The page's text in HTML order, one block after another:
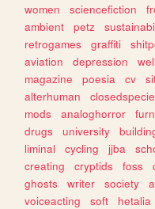
women
sciencefiction
ambient
petz
retrogames
graffiti
aviation
depression
magazine
poesia cv
alterhuman
mods
analoghorror
drugs
university
liminal
cycling jjba
creating
cryptids foss
ghosts
writer society
voiceacting
soft hetalia